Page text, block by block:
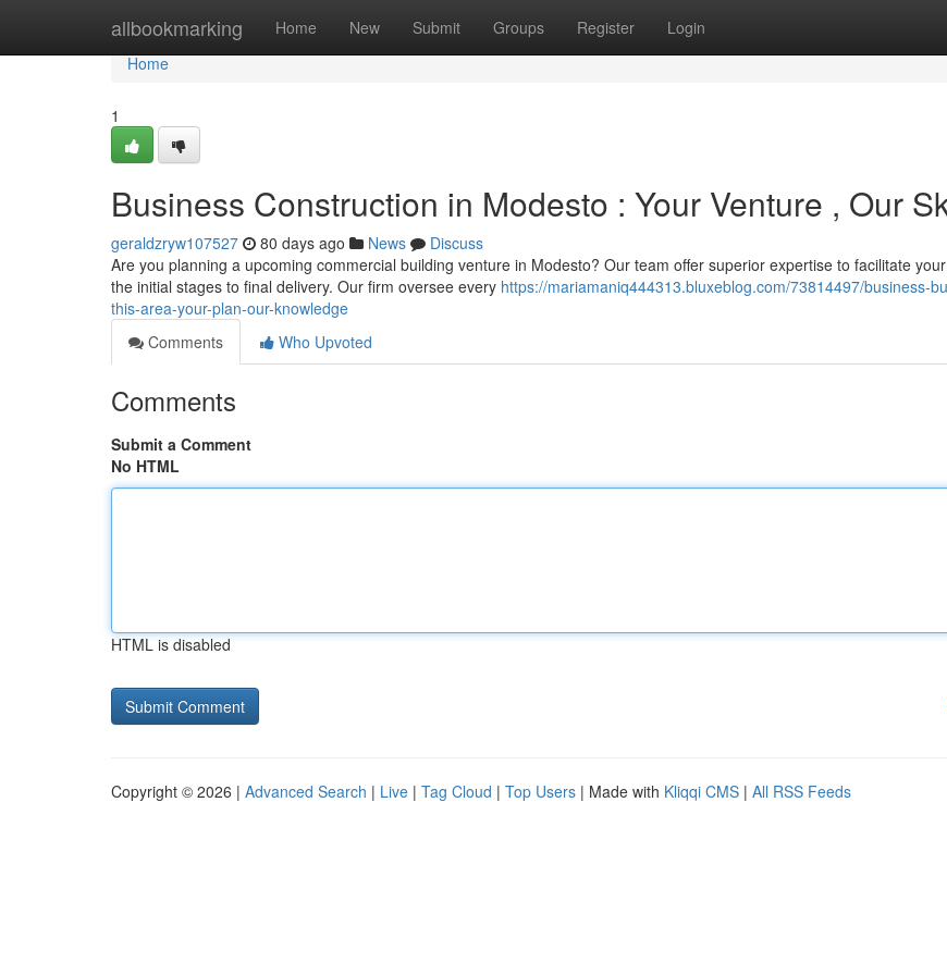
allbookmarking Home New Submit Groups Register Login
Home
Home
1
Business Construction in Modesto : Your Venture , Our
geraldzryw107527 80 days ago News
Discuss
Are you planning a upcoming commercial building venture in Modesto? Our team offer superior expertise to facilitate
the initial stages to final delivery. Our firm oversee every https://mariamaniq444313.bluxeblog.com/73814497/business-
this-area-your-plan-our-knowledge
Comments
Who Upvoted
Comments
Submit a Comment
No HTML
HTML is disabled
Copyright © 2026 | Advanced Search | Live | Tag Cloud | Top Users | Made with Kliqqi CMS | All RSS Feeds